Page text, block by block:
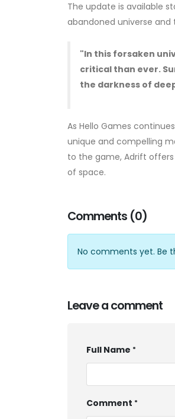
The update is available
abandoned universe
"In this forsaken
critical than ever.
the darkness of
As Hello Games
unique and compelling
to the game, Adrift
of space.
Comments (0)
No comments yet. Be
Leave a comment
Full Name
Comment